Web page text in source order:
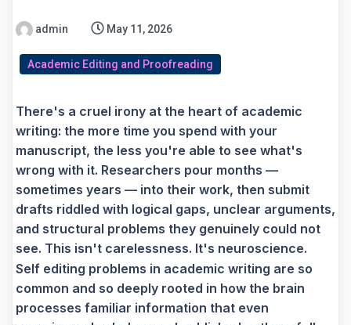
admin May 11, 2026
Academic Editing and Proofreading
There's a cruel irony at the heart of academic
writing: the more time you spend with your
manuscript, the less you're able to see what's
wrong with it. Researchers pour months —
sometimes years — into their work, then submit
drafts riddled with logical gaps, unclear arguments,
and structural problems they genuinely could not
see. This isn't carelessness. It's neuroscience.
Self editing problems in academic writing are so
common and so deeply rooted in how the brain
processes familiar information that even